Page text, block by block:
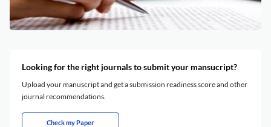
Looking for the right journals to submit your mansucript?
Upload your manuscript and get a submission readiness score and other
journal recommendations.
Check my Paper